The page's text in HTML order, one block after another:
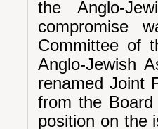
the Anglo-
compromise
Committee of
Anglo-Jewish
renamed Joint
from the
position on the